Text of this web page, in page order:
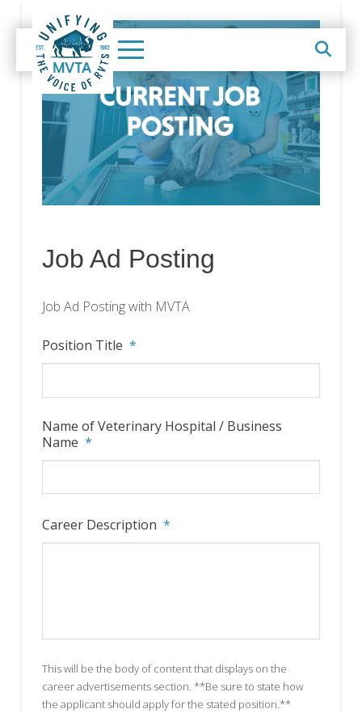
Job Ad Posting
Job Ad Posting with MVTA
Position Title *
Name of Veterinary Hospital / Business
Name *
Career Description *
This will be the body of content that displays on the
career advertisements section. **Be sure to state how
the applicant should apply for the stated position.**